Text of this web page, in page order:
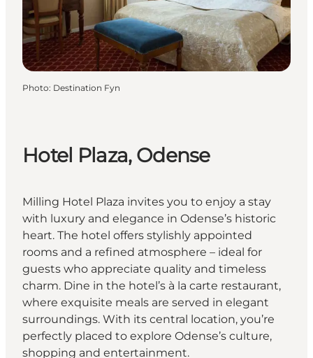
Photo: Destination Fyn
Hotel Plaza, Odense
Milling Hotel Plaza invites you to enjoy a stay
with luxury and elegance in Odense’s historic
heart. The hotel offers stylishly appointed
rooms and a refined atmosphere – ideal for
guests who appreciate quality and timeless
charm. Dine in the hotel’s à la carte restaurant,
where exquisite meals are served in elegant
surroundings. With its central location, you’re
perfectly placed to explore Odense’s culture,
shopping and entertainment.